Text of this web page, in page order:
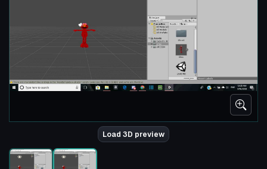
Load 3D preview